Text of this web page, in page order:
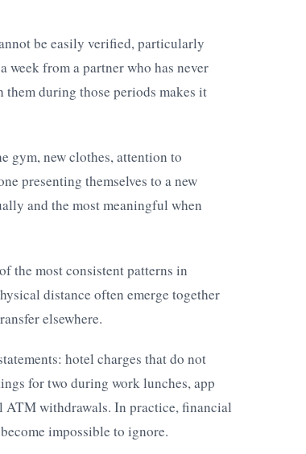
be easily verified, particularly
week from a partner who has never
during those periods makes it
gym, new clothes, attention to
presenting themselves to a new
and the most meaningful when
the most consistent patterns in
distance often emerge together
elsewhere.
hotel charges that do not
for two during work lunches, app
ATM withdrawals. In practice, financial
impossible to ignore.